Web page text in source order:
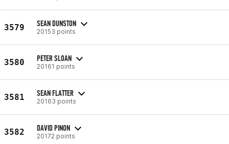
3579 SEAN DUNSTON
20153 points
3580 PETER SLOAN
20161 points
3581 SEAN FLATTER
20163 points
3582 DAVID PINON
20172 points